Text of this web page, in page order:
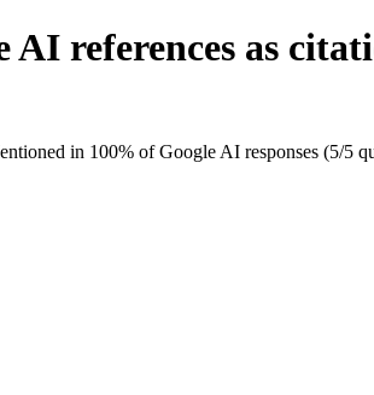
AI references as
in 100% of Google AI responses (5/5